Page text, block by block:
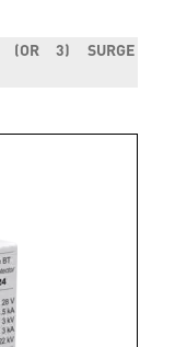
(OR 3) SURGE